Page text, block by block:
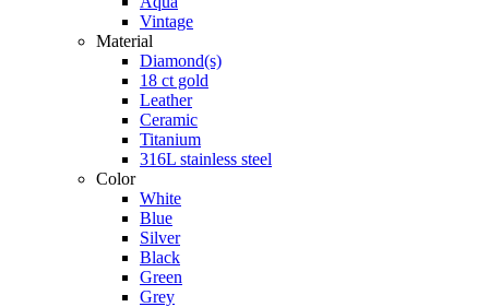
Vintage
Material
Diamond(s)
18 ct gold
Leather
Ceramic
Titanium
316L stainless steel
Color
White
Blue
Silver
Black
Green
Grey